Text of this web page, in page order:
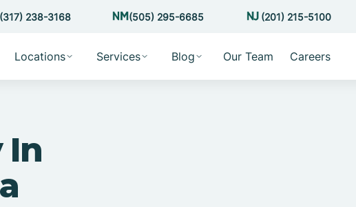
(317) 238-3168 (505) 295-6685 (201) 215-5100
Locations Services Blog Our Team Careers
In